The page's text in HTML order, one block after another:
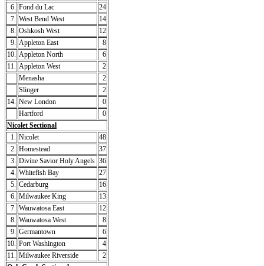
6. Fond du Lac
24
7. West Bend West
14
8. Oshkosh West
12
9. Appleton East
8
10. Appleton North
6
11. Appleton West
2
Menasha
2
Slinger
2
14. New London
0
Hartford
0
Nicolet Sectional
1. Nicolet
48
2. Homestead
37
3. Divine Savior Holy Angels 36
4. Whitefish Bay
27
5. Cedarburg
16
6. Milwaukee King
13
7. Wauwatosa East
12
8. Wauwatosa West
8
9. Germantown
6
10. Port Washington
4
11. Milwaukee Riverside
2